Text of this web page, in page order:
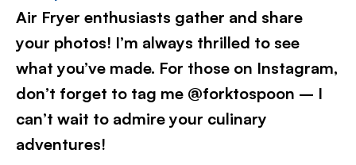
Air Fryer enthusiasts gather and share
your photos! I’m always thrilled to see
what you’ve made. For those on Instagram,
don’t forget to tag me @forktospoon – I
can’t wait to admire your culinary
adventures!​